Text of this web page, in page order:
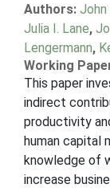
Authors: John
Julia I. Lane,
Lengermann,
Working
This paper
indirect
productivity
human capital
knowledge of
increase